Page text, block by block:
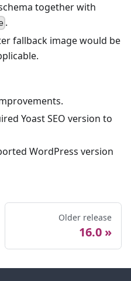
together with
.
fallback image would be
Yoast SEO version to
WordPress version
Older release
16.0